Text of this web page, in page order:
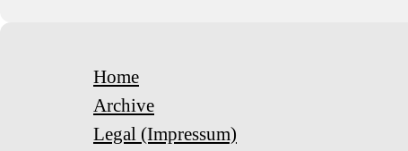
Home
Archive
Legal (Impressum)